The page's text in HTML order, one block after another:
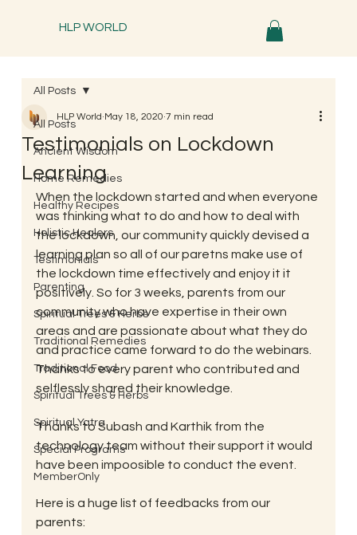
HLP WORLD
All Posts
Ancient Wisdom
Home Remedies
Healthy Recipes
Holistic Healers
Testimonials
Parenting
Spiritual Trees & Herbs
Traditional Remedies
Traditional Food
Spiritual Trees & Herbs
Spiritual Yatra
Special Programs
MemberOnly
All Posts
Testimonials on Lockdown
Learning
HLP World May 18, 2020 7 min read
When the lockdown started and when everyone
was thinking what to do and how to deal with
the lockdown, our community quickly devised a
learning plan so all of our paretns make use of
the lockdown time effectively and enjoy it it
positively. So for 3 weeks, parents from our
community who have expertise in their own
areas and are passionate about what they do
and practice came forward to do the webinars.
Thanks to every parent who contributed and
selflessly shared their knowledge.
Thanks to Subash and Karthik from the
technology team without their support it would
have been impoosible to conduct the event.
Here is a huge list of feedbacks from our
parents: